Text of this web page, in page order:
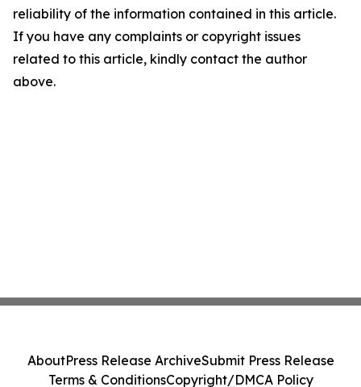
reliability of the information contained in this article.
If you have any complaints or copyright issues
related to this article, kindly contact the author
above.
AboutPress Release ArchiveSubmit Press Release
Terms & ConditionsCopyright/DMCA Policy